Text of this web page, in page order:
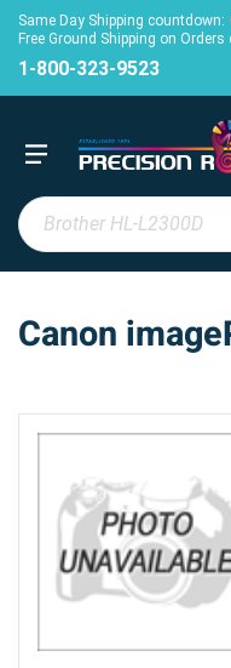
Same Day Shipping countdown:
Free Ground Shipping on Orders
1-800-323-9523
Canon